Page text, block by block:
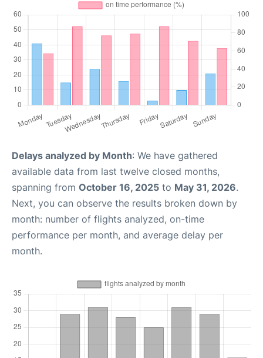
Delays analyzed by Month: We have gathered
available data from last twelve closed months,
spanning from October 16, 2025 to May 31, 2026.
Next, you can observe the results broken down by
month: number of flights analyzed, on-time
performance per month, and average delay per
month.